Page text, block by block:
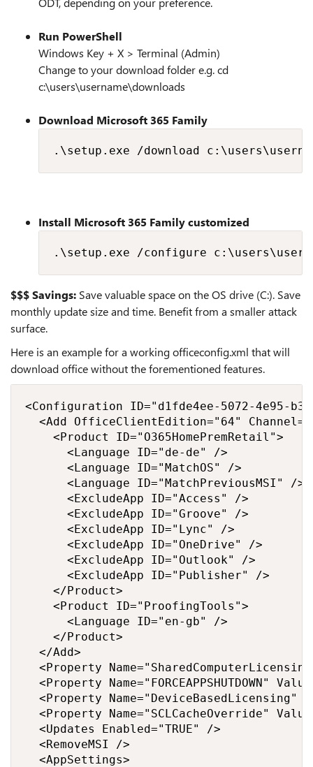
Run PowerShell
Windows Key + X > Terminal (Admin)
Change to your download folder e.g. cd
c:\users\username\downloads
Download Microsoft 365 Family
.\setup.exe /download
Install Microsoft 365 Family customized
.\setup.exe /configure
$$$ Savings: Save valuable space on the OS drive (C:). Save
monthly update size and time. Benefit from a smaller attack
surface.
Here is an example for a working officeconfig.xml that will
download office without the forementioned features.
<Configuration ID="d1fde4ee-5072-4e95-
<Add OfficeClientEdition="64"
    <Product ID="O365HomePremRetail">
      <Language ID="de-de" />
      <Language ID="MatchOS" />
      <Language ID="MatchPreviousMSI" />
      <ExcludeApp ID="Access" />
      <ExcludeApp ID="Groove" />
      <ExcludeApp ID="Lync" />
      <ExcludeApp ID="OneDrive" />
      <ExcludeApp ID="Outlook" />
      <ExcludeApp ID="Publisher" />
    </Product>
    <Product ID="ProofingTools">
      <Language ID="en-gb" />
    </Product>
  </Add>
<Property
<Property Name="FORCEAPPSHUTDOWN"
<Property Name="DeviceBasedLicensing"
<Property Name="SCLCacheOverride"
  <Updates Enabled="TRUE" />
  <RemoveMSI />
  <AppSettings>